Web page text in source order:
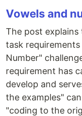
Vowels and
The post
task
Number"
requirement has
develop and
the examples"
"coding to the